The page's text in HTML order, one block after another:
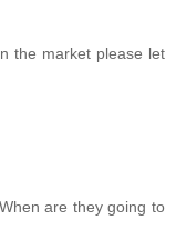
the market please let
are they going to